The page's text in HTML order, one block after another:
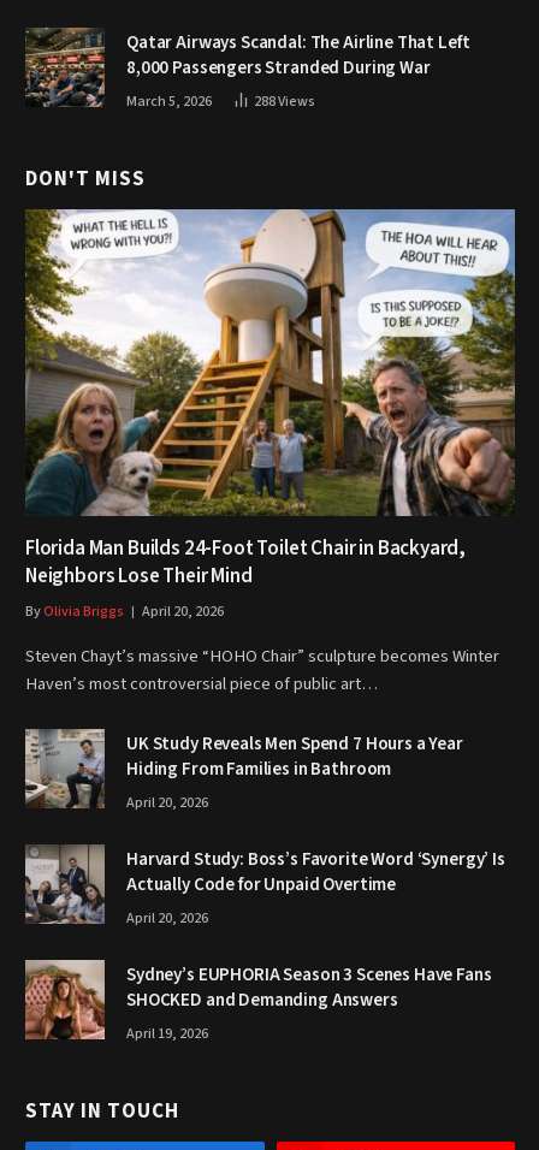
Qatar Airways Scandal: The Airline That Left
8,000 Passengers Stranded During War
March 5, 2026 288Views
DON'T MISS
Florida Man Builds 24-Foot Toilet Chair in Backyard,
Neighbors Lose Their Mind
ByOlivia Briggs April 20, 2026
Steven Chayt’s massive “HOHO Chair” sculpture becomes Winter
Haven’s most controversial piece of public art…
UK Study Reveals Men Spend 7 Hours a Year
Hiding From Families in Bathroom
April 20, 2026
Harvard Study: Boss’s Favorite Word ‘Synergy’ Is
Actually Code for Unpaid Overtime
April 20, 2026
Sydney’s EUPHORIA Season 3 Scenes Have Fans
SHOCKED and Demanding Answers
April 19, 2026
STAY IN TOUCH